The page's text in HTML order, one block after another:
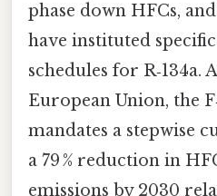
phase down HFCs,
have instituted
schedules for R‑134a.
European Union, the
mandates a stepwise
a 79 % reduction in
emissions by 2030